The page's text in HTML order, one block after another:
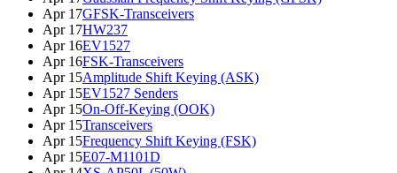
Apr 17GFSK-Transceivers
Apr 17HW237
Apr 16EV1527
Apr 16FSK-Transceivers
Apr 15Amplitude Shift Keying (ASK)
Apr 15EV1527 Senders
Apr 15On-Off-Keying (OOK)
Apr 15Transceivers
Apr 15Frequency Shift Keying (FSK)
Apr 15E07-M1101D